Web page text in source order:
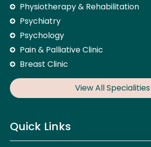
Physiotherapy & Rehabilitation
Psychiatry
Psychology
Pain & Palliative Clinic
Breast Clinic
View All Specialities
Quick Links